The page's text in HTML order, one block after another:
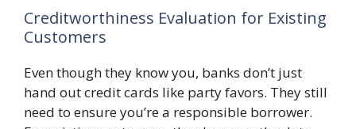
Creditworthiness Evaluation for Existing
Customers
Even though they know you, banks don’t just
hand out credit cards like party favors. They still
need to ensure you’re a responsible borrower.